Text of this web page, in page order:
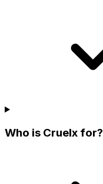
Who is Cruelx for?